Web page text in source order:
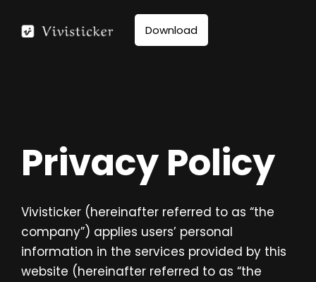
Download
Privacy Policy
Vivisticker (hereinafter referred to as “the
company”) applies users’ personal
information in the services provided by this
website (hereinafter referred to as “the